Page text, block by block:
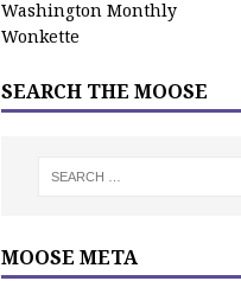
Washington Monthly
Wonkette
SEARCH THE MOOSE
MOOSE META